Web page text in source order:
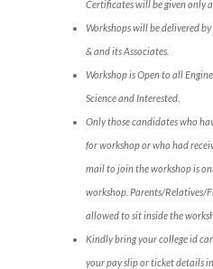
Certificates will be given only
Workshops will be delivered by
& and its Associates.
Workshop is Open to all
Science and Interested.
Only those candidates who
for workshop or who had
mail to join the workshop is
workshop. Parents/Relatives/
allowed to sit inside the
Kindly bring your college id
your pay slip or ticket details